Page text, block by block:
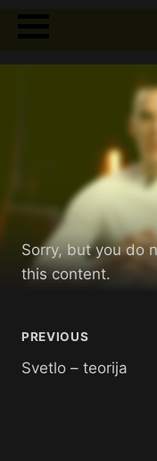
Sorry, but you do
this content.
PREVIOUS
Svetlo – teorija